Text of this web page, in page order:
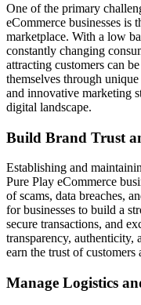
One of the primary
eCommerce businesses is
marketplace. With a low
constantly changing
attracting customers can
themselves through
and innovative marketing
digital landscape.
Build Brand Trust
Establishing and
Pure Play eCommerce
of scams, data breaches,
for businesses to build a
secure transactions, and
transparency, authenticity,
earn the trust of
Manage Logistics